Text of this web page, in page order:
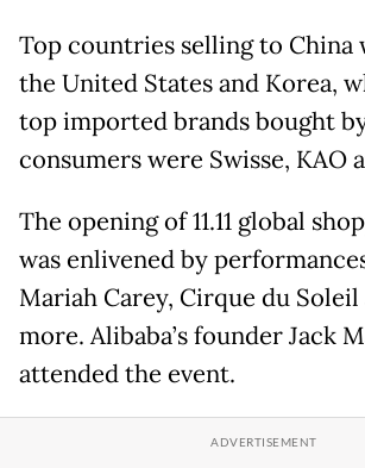
Top countries selling to China
the United States and Korea,
top imported brands bought
consumers were Swisse, KAO
The opening of 11.11 global
was enlivened by
Mariah Carey, Cirque du Soleil
more. Alibaba’s founder Jack
attended the event.